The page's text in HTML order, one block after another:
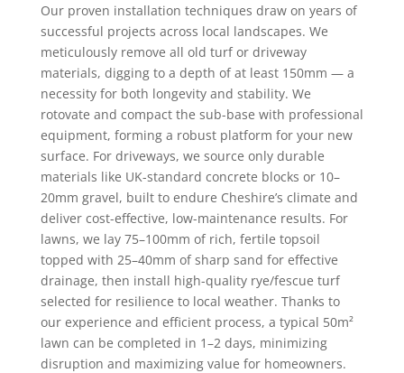
Our proven installation techniques draw on years of
successful projects across local landscapes. We
meticulously remove all old turf or driveway
materials, digging to a depth of at least 150mm — a
necessity for both longevity and stability. We
rotovate and compact the sub-base with professional
equipment, forming a robust platform for your new
surface. For driveways, we source only durable
materials like UK-standard concrete blocks or 10–
20mm gravel, built to endure Cheshire’s climate and
deliver cost-effective, low-maintenance results. For
lawns, we lay 75–100mm of rich, fertile topsoil
topped with 25–40mm of sharp sand for effective
drainage, then install high-quality rye/fescue turf
selected for resilience to local weather. Thanks to
our experience and efficient process, a typical 50m²
lawn can be completed in 1–2 days, minimizing
disruption and maximizing value for homeowners.